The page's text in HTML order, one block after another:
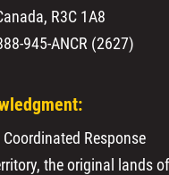
R3C 1A8
945-ANCR (2627)
Response
the original lands of